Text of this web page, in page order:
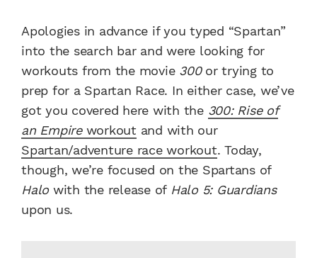
Apologies in advance if you typed “Spartan”
into the search bar and were looking for
workouts from the movie 300or trying to
prep for a Spartan Race. In either case, we’ve
got you covered here with the 300: Rise of
an Empire workoutand with our
Spartan/adventure race workout. Today,
though, we’re focused on the Spartans of
Halowith the release of Halo 5: Guardians
upon us.